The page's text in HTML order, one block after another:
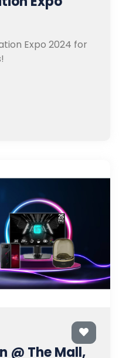
Expo 2024 for
@ The Mall,